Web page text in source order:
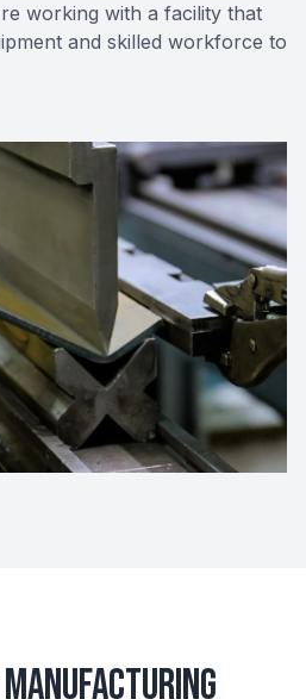
working with a facility that
and skilled workforce to